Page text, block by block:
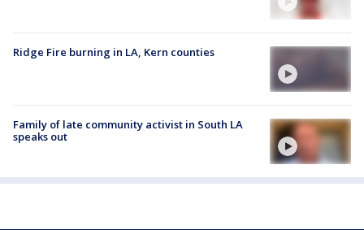
Ridge Fire burning in LA, Kern counties
Family of late community activist in South LA
speaks out